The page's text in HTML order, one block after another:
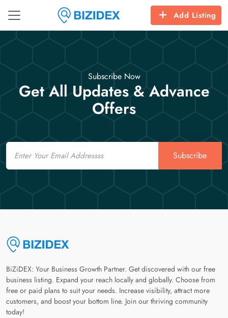
Add Listing
Subscribe Now
Get All Updates & Advance
Offers
Email
Subscribe
BiZiDEX: Your Business Growth Partner. Get discovered with our free
business listing. Expand your reach locally and globally. Choose from
free or paid plans to suit your needs. Increase visibility, attract more
customers, and boost your bottom line. Join our thriving community
today!